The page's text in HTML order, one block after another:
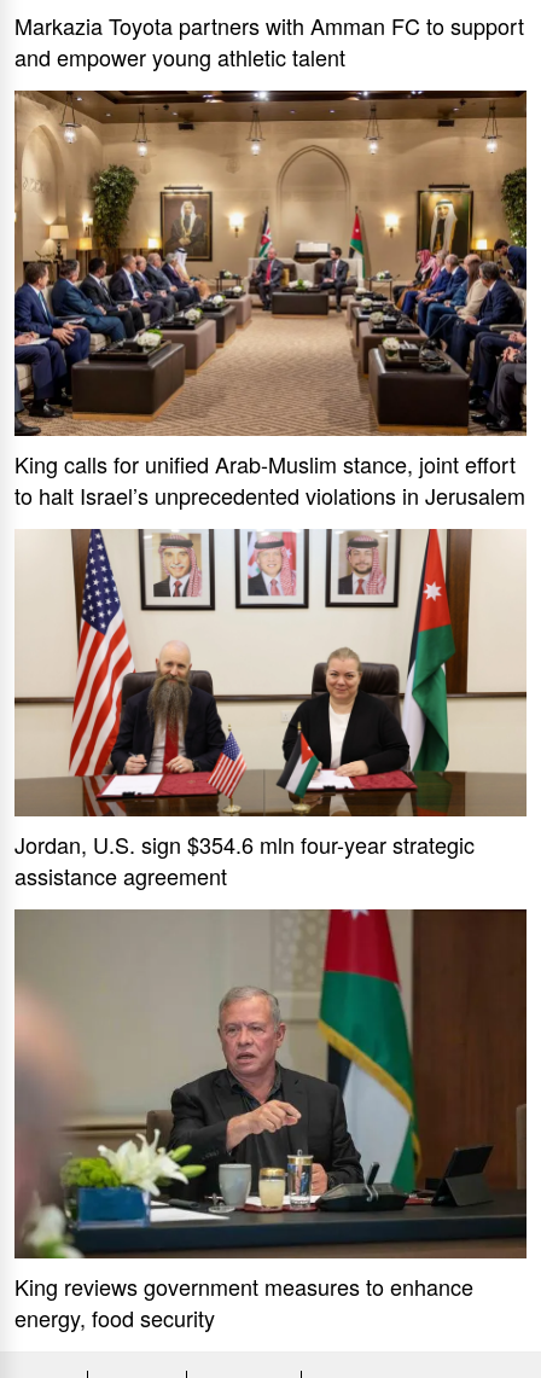
Markazia Toyota partners with Amman FC to support
and empower young athletic talent
King calls for unified Arab-Muslim stance, joint effort
to halt Israel’s unprecedented violations in Jerusalem
Jordan, U.S. sign $354.6 mln four-year strategic
assistance agreement
King reviews government measures to enhance
energy, food security